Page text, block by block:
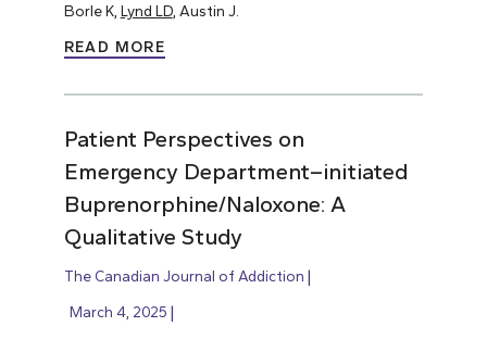
Borle K, Lynd LD, Austin J.
READ MORE
Patient Perspectives on
Emergency Department–initiated
Buprenorphine/Naloxone: A
Qualitative Study
The Canadian Journal of Addiction
March 4, 2025